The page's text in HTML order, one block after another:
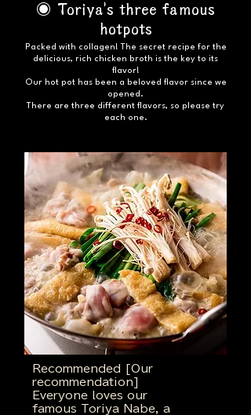
◉ Toriya's three famous
hotpots
Packed with collagen! The secret recipe for the
delicious, rich chicken broth is the key to its
flavor!
Our hot pot has been a beloved flavor since we
opened.
There are three different flavors, so please try
each one.
Recommended [Our
recommendation]
Everyone loves our
famous Toriya Nabe, a